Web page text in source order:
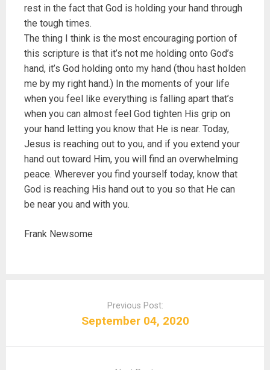
rest in the fact that God is holding your hand through
the tough times.
The thing I think is the most encouraging portion of
this scripture is that it’s not me holding onto God’s
hand, it’s God holding onto my hand (thou hast holden
me by my right hand.) In the moments of your life
when you feel like everything is falling apart that’s
when you can almost feel God tighten His grip on
your hand letting you know that He is near. Today,
Jesus is reaching out to you, and if you extend your
hand out toward Him, you will find an overwhelming
peace. Wherever you find yourself today, know that
God is reaching His hand out to you so that He can
be near you and with you.
Frank Newsome
n
Previous Post:
September 04, 2020